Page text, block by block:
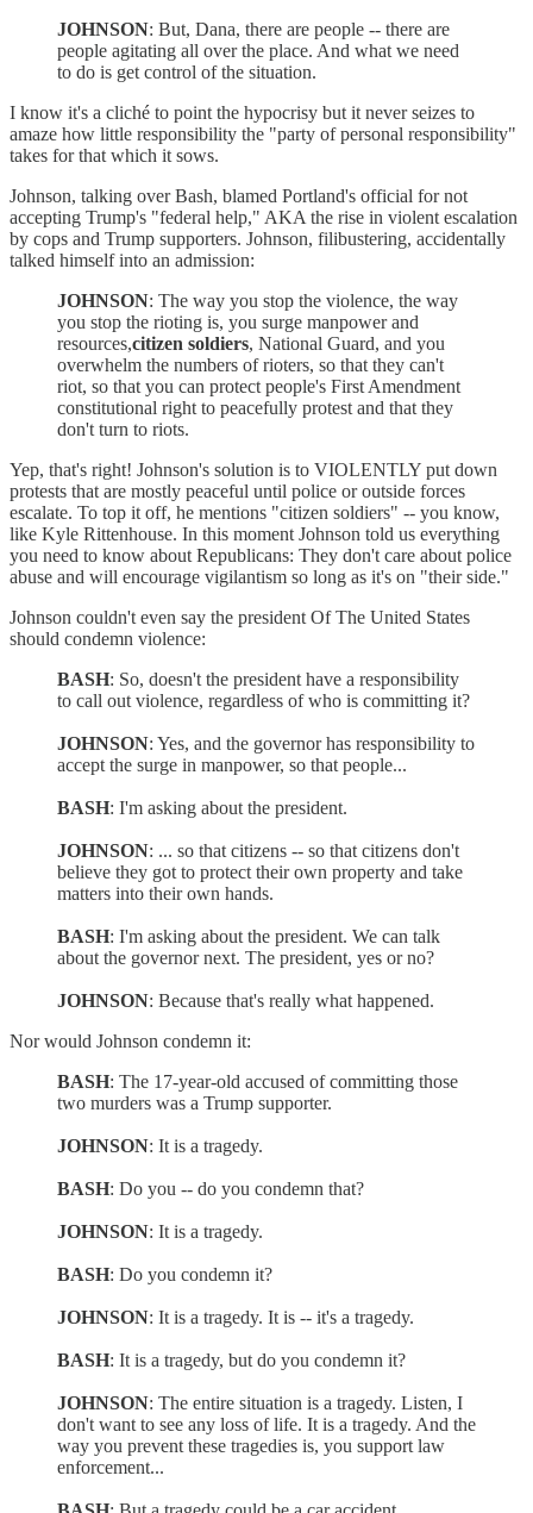
JOHNSON: But, Dana, there are people -- there are
people agitating all over the place. And what we need
to do is get control of the situation.
I know it's a cliché to point the hypocrisy but it never seizes to
amaze how little responsibility the "party of personal responsibility"
takes for that which it sows.
Johnson, talking over Bash, blamed Portland's official for not
accepting Trump's "federal help," AKA the rise in violent escalation
by cops and Trump supporters. Johnson, filibustering, accidentally
talked himself into an admission:
JOHNSON: The way you stop the violence, the way
you stop the rioting is, you surge manpower and
resources,citizen soldiers, National Guard, and you
overwhelm the numbers of rioters, so that they can't
riot, so that you can protect people's First Amendment
constitutional right to peacefully protest and that they
don't turn to riots.
Yep, that's right! Johnson's solution is to VIOLENTLY put down
protests that are mostly peaceful until police or outside forces
escalate. To top it off, he mentions "citizen soldiers" -- you know,
like Kyle Rittenhouse. In this moment Johnson told us everything
you need to know about Republicans: They don't care about police
abuse and will encourage vigilantism so long as it's on "their side."
Johnson couldn't even say the president Of The United States
should condemn violence:
BASH: So, doesn't the president have a responsibility
to call out violence, regardless of who is committing it?
JOHNSON: Yes, and the governor has responsibility to
accept the surge in manpower, so that people...
BASH: I'm asking about the president.
JOHNSON: ... so that citizens -- so that citizens don't
believe they got to protect their own property and take
matters into their own hands.
BASH: I'm asking about the president. We can talk
about the governor next. The president, yes or no?
JOHNSON: Because that's really what happened.
Nor would Johnson condemn it:
BASH: The 17-year-old accused of committing those
two murders was a Trump supporter.
JOHNSON: It is a tragedy.
BASH: Do you -- do you condemn that?
JOHNSON: It is a tragedy.
BASH: Do you condemn it?
JOHNSON: It is a tragedy. It is -- it's a tragedy.
BASH: It is a tragedy, but do you condemn it?
JOHNSON: The entire situation is a tragedy. Listen, I
don't want to see any loss of life. It is a tragedy. And the
way you prevent these tragedies is, you support law
enforcement...